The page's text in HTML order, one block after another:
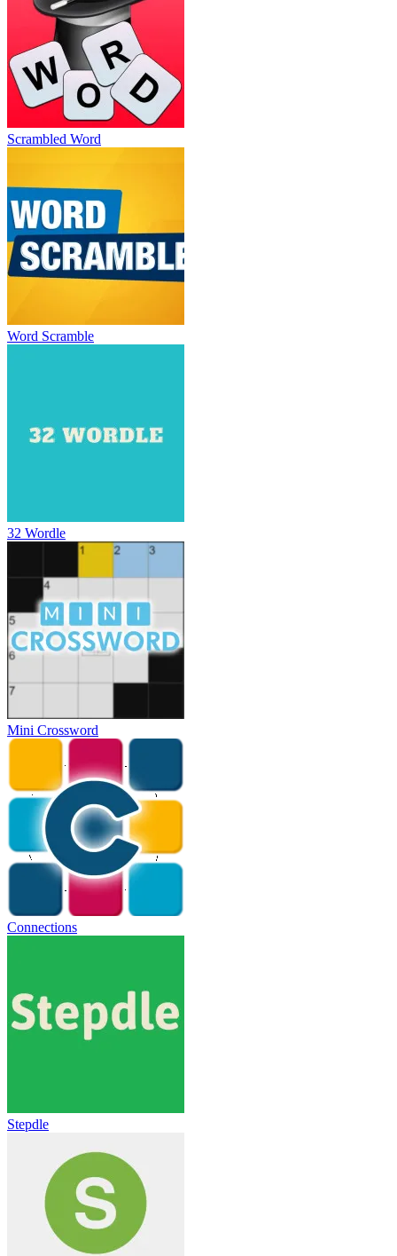
Scrambled Word
Word Scramble
32 Wordle
Mini Crossword
Connections
Stepdle